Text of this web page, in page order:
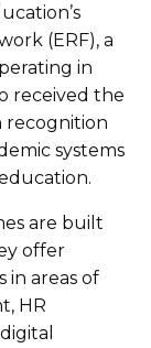
(ERF), a
in
received the
recognition
systems
are built
offer
in areas of
HR